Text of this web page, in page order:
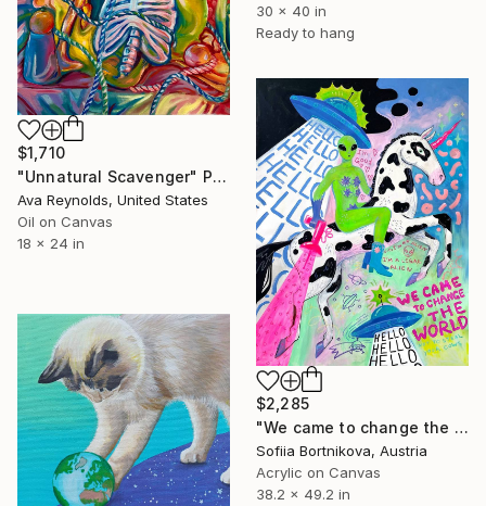
30 x 40 in
Ready to hang
$1,710
"Unnatural Scavenger" Painting
Ava Reynolds, United States
Oil on Canvas
18 x 24 in
$2,285
"We came to change the world" Painting
Sofiia Bortnikova, Austria
Acrylic on Canvas
38.2 x 49.2 in